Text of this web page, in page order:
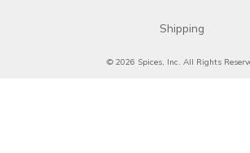
Shipping
© 2026 Spices, Inc. All Rights